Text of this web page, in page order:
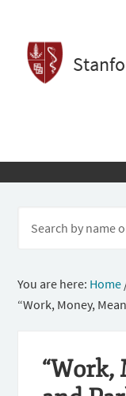
You are here: Home
“Work, Money,
“Work,